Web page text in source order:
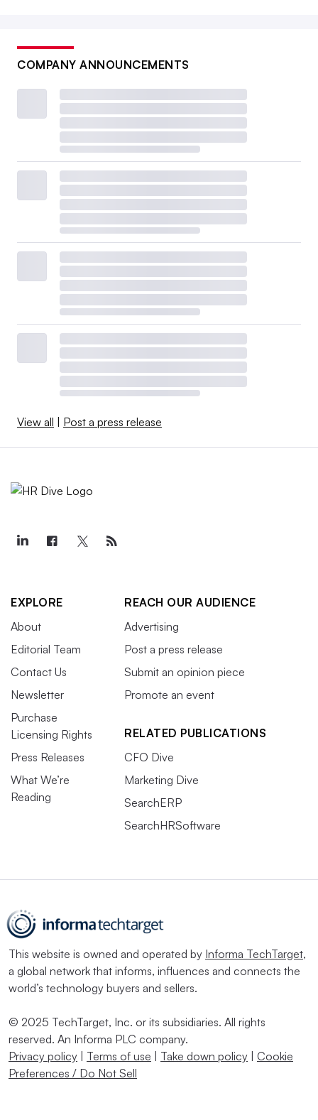
COMPANY ANNOUNCEMENTS
View all Post a press release
EXPLORE
About
Editorial Team
Contact Us
Newsletter
Purchase
Licensing Rights
Press Releases
What We’re
Reading
REACH OUR AUDIENCE
Advertising
Post a press release
Submit an opinion piece
Promote an event
RELATED PUBLICATIONS
CFO Dive
Marketing Dive
SearchERP
SearchHRSoftware
This website is owned and operated by Informa TechTarget,
a global network that informs, influences and connects the
world’s technology buyers and sellers.
© 2025 TechTarget, Inc. or its subsidiaries. All rights
reserved. An Informa PLC company.
Privacy policy
Terms of use Take down policy
Cookie
Preferences / Do Not Sell